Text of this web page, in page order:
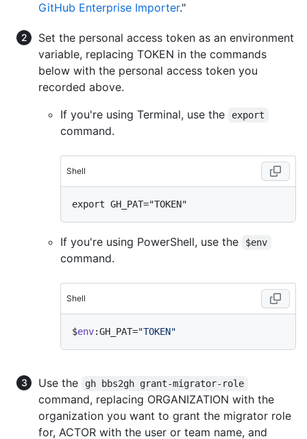
GitHub Enterprise Importer."
Set the personal access token as an environment
variable, replacing TOKEN in the commands
below with the personal access token you
recorded above.
If you're using Terminal, use the
export
command.
Shell
If you're using PowerShell, use the $env
command.
Shell
$env:GH_PAT="TOKEN"
Use the gh bbs2gh grant-migrator-role
command, replacing ORGANIZATION with the
organization you want to grant the migrator role
for, ACTOR with the user or team name, and